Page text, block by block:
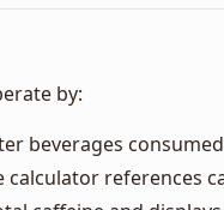
by:
beverages
calculator references